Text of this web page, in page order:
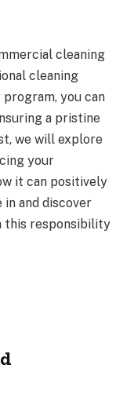
cleaning
cleaning
program, you can
a pristine
we will explore
your
it can positively
in and discover
this responsibility